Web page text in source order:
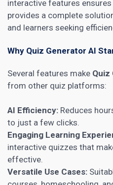
interactive features
provides a complete
and learners seeking
Why Quiz Generator AI
Several features make Quiz
from other quiz platforms:
AI Efficiency: Reduces
to just a few clicks.
Engaging Learning
interactive quizzes that
effective.
Versatile Use Cases: